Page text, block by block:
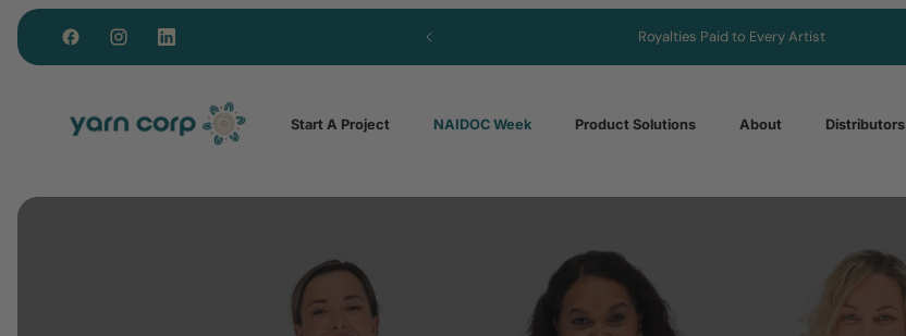
MOQ for NAIDOC Custom Polos in Aus Royalties Paid to Every Artist
Start A Project NAIDOC Week Product Solutions About Distributors